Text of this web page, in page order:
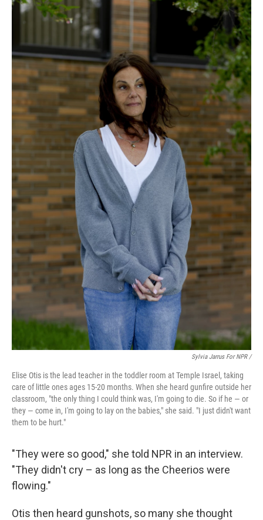
Sylvia Jarrus For NPR /
Elise Otis is the lead teacher in the toddler room at Temple Israel, taking
care of little ones ages 15-20 months. When she heard gunfire outside her
classroom, "the only thing I could think was, I'm going to die. So if he — or
they — come in, I'm going to lay on the babies," she said. "I just didn't want
them to be hurt."
"They were so good," she told NPR in an interview.
"They didn't cry – as long as the Cheerios were
flowing."
Otis then heard gunshots, so many she thought